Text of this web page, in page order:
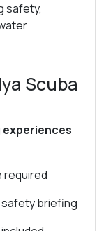
safety,
Scuba
experiences
required
briefing